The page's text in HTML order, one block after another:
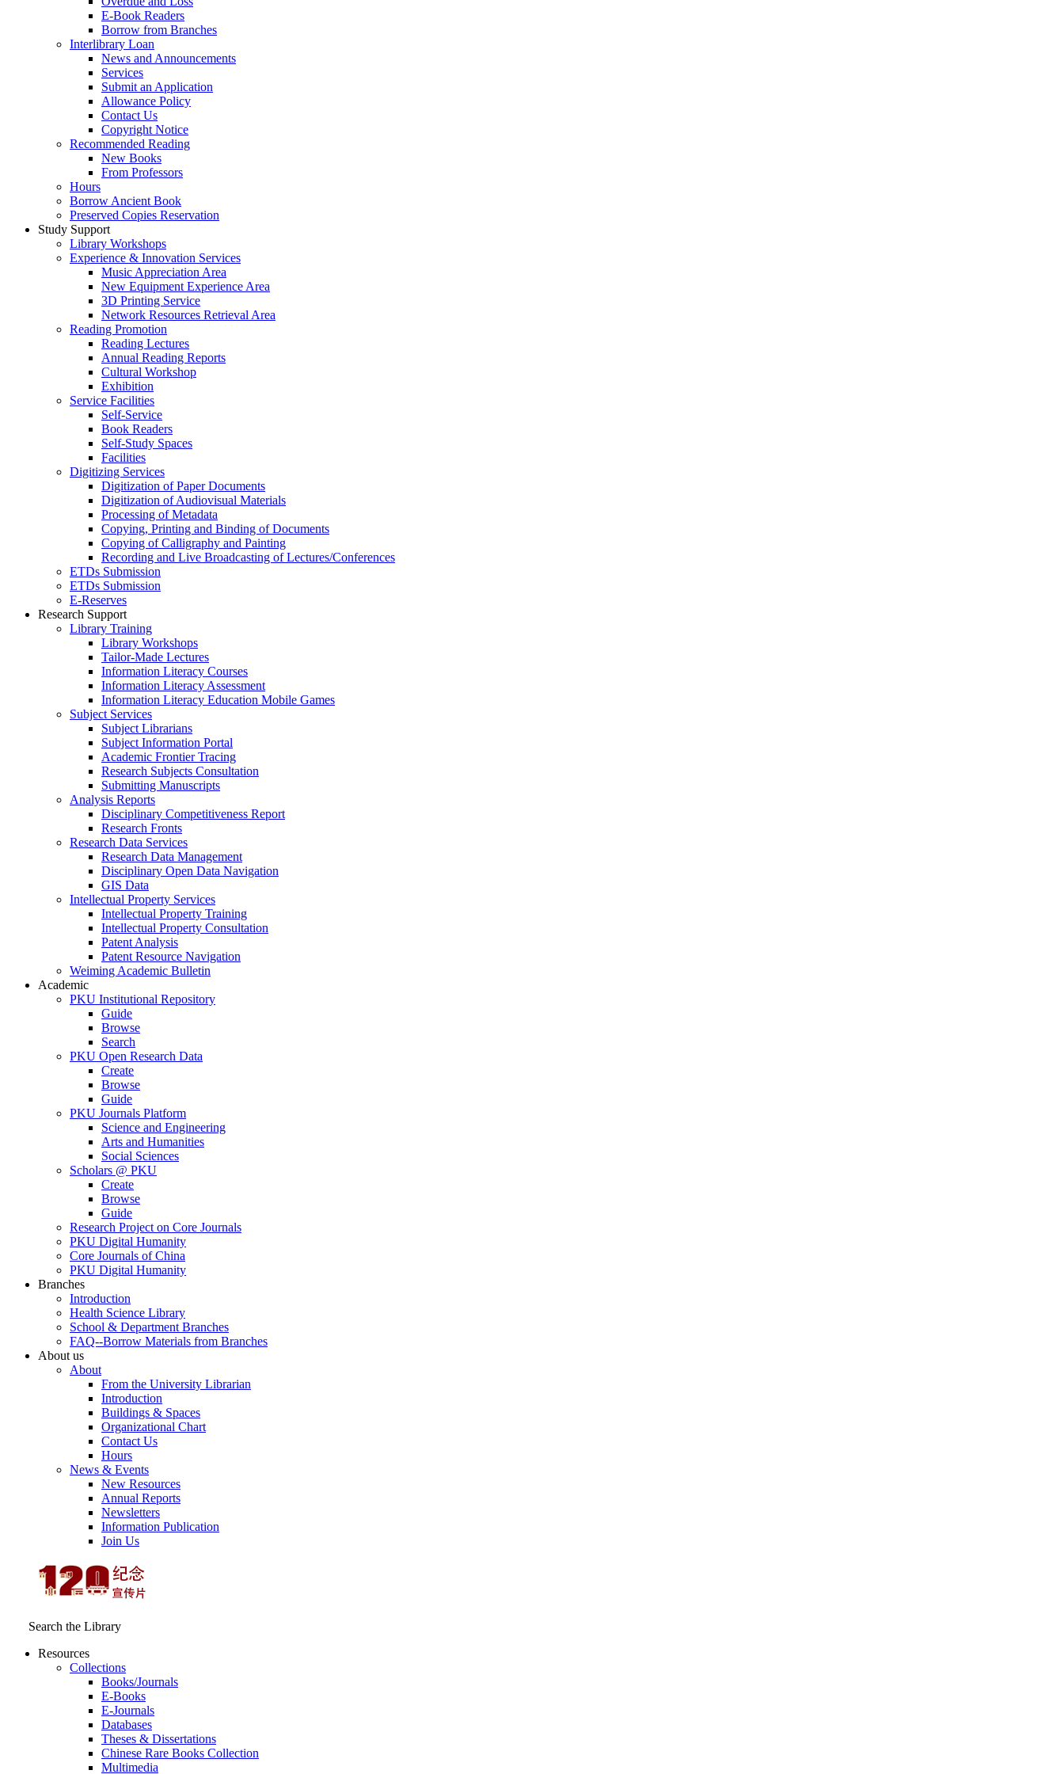
E-Book Readers
Borrow from Branches
Interlibrary Loan
News and Announcements
Services
Submit an Application
Allowance Policy
Contact Us
Copyright Notice
Recommended Reading
New Books
From Professors
Hours
Borrow Ancient Book
Preserved Copies Reservation
Study Support
Library Workshops
Experience & Innovation Services
Music Appreciation Area
New Equipment Experience Area
3D Printing Service
Network Resources Retrieval Area
Reading Promotion
Reading Lectures
Annual Reading Reports
Cultural Workshop
Exhibition
Service Facilities
Self-Service
Book Readers
Self-Study Spaces
Facilities
Digitizing Services
Digitization of Paper Documents
Digitization of Audiovisual Materials
Processing of Metadata
Copying, Printing and Binding of Documents
Copying of Calligraphy and Painting
Recording and Live Broadcasting of Lectures/Conferences
ETDs Submission
ETDs Submission
E‑Reserves
Research Support
Library Training
Library Workshops
Tailor-Made Lectures
Information Literacy Courses
Information Literacy Assessment
Information Literacy Education Mobile Games
Subject Services
Subject Librarians
Subject Information Portal
Academic Frontier Tracing
Research Subjects Consultation
Submitting Manuscripts
Analysis Reports
Disciplinary Competitiveness Report
Research Fronts
Research Data Services
Research Data Management
Disciplinary Open Data Navigation
GIS Data
Intellectual Property Services
Intellectual Property Training
Intellectual Property Consultation
Patent Analysis
Patent Resource Navigation
Weiming Academic Bulletin
Academic
PKU Institutional Repository
Guide
Browse
Search
PKU Open Research Data
Create
Browse
Guide
PKU Journals Platform
Science and Engineering
Arts and Humanities
Social Sciences
Scholars @ PKU
Create
Browse
Guide
Research Project on Core Journals
PKU Digital Humanity
Core Journals of China
PKU Digital Humanity
Branches
Introduction
Health Science Library
School & Department Branches
FAQ--Borrow Materials from Branches
About us
About
From the University Librarian
Introduction
Buildings & Spaces
Organizational Chart
Contact Us
Hours
News & Events
New Resources
Annual Reports
Newsletters
Information Publication
Join Us
Search the Library
Resources
Collections
Books/Journals
E-Books
E‑Journals
Databases
Theses & Dissertations
Chinese Rare Books Collection
Multimedia